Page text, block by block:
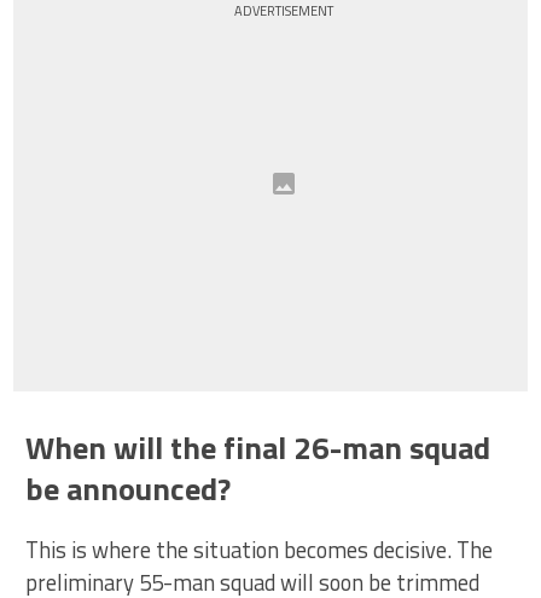
ADVERTISEMENT
When will the final 26-man squad
be announced?
This is where the situation becomes decisive. The
preliminary 55-man squad will soon be trimmed